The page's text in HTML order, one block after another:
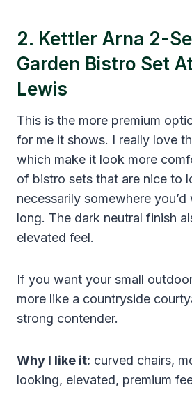
2. Kettler Arna 2-
Garden Bistro Set
Lewis
This is the more premium
for me it shows. I really love
which make it look more
of bistro sets that are nice to
necessarily somewhere
long. The dark neutral finish
elevated feel.
If you want your small
more like a countryside
strong contender.
Why I like it: curved chairs,
looking, elevated, premium